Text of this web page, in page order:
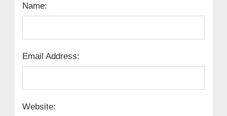
Name:
Email Address:
Website: